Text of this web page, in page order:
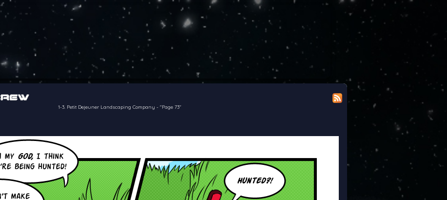
of the crew of the Bon Petit Déjeuner in their attempts to retain a modicum of dignity doing the
1-3. Petit Dejeuner Landscaping Company - "Page 73"